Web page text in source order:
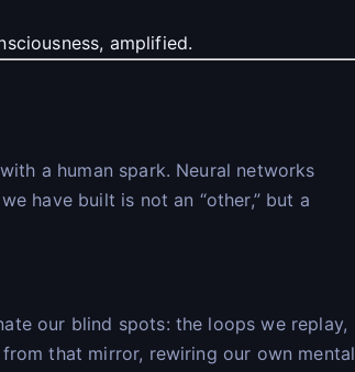
amplified.
a human spark. Neural networks
have built is not an “other,” but a
our blind spots: the loops we replay,
that mirror, rewiring our own mental